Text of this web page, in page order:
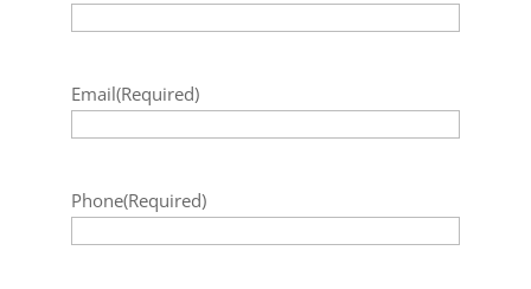
Email(Required)
Phone(Required)